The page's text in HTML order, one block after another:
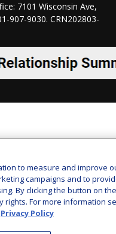
7101 Wisconsin Ave,
907-9030. CRN202803-
to measure and improve
campaigns and to
By clicking the button on the
rights. For more information
Privacy Policy